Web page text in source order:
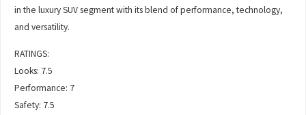
in the luxury SUV segment with its blend of performance, technology,
and versatility.
RATINGS:
Looks: 7.5
Performance: 7
Safety: 7.5